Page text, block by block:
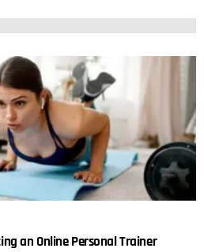
an Online Personal Trainer